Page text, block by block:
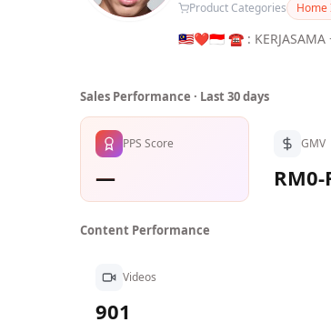
Product Categories
🇲🇾❤️🇮🇩 ☎️ : KERJASAMA +62 821 2127
Sales Performance · Last 30 days
PPS Score
—
GMV
Content Performance
Videos
901